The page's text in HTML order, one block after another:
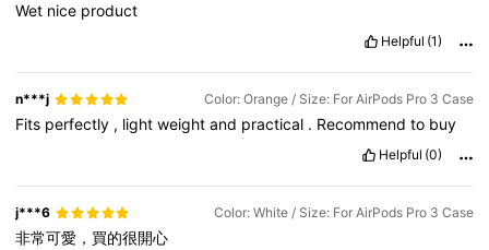
Wet nice product
Helpful (1)
n***j Color: Orange / Size: For AirPods Pro 3 Case
Fits perfectly , lightweightand practical . Recommendto buy
Helpful (0)
j***6 Color: White / Size: For AirPods Pro 3 Case
非常可愛，買的很開心